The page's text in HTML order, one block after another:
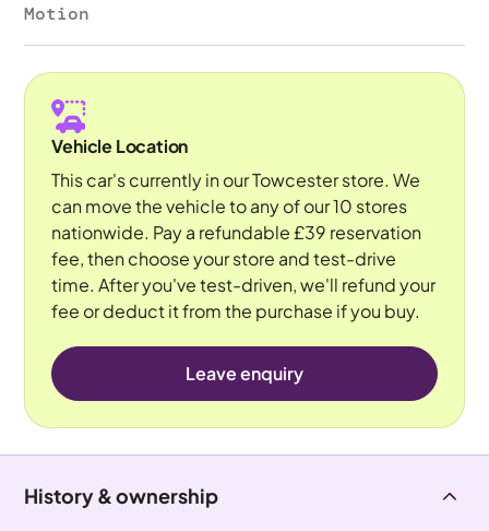
Motion
Vehicle Location
This car's currently in our Towcester store. We
can move the vehicle to any of our 10 stores
nationwide. Pay a refundable £39 reservation
fee, then choose your store and test-drive
time. After you've test-driven, we'll refund your
fee or deduct it from the purchase if you buy.
Leave enquiry
History & ownership